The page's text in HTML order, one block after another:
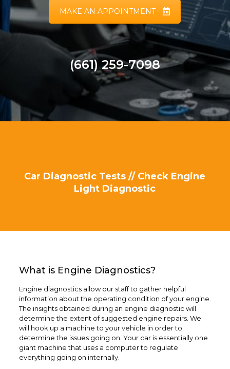
MAKE AN APPOINTMENT
(661) 259-7098
Car Diagnostic Tests // Check Engine
Light Diagnostic
What is Engine Diagnostics?
Engine diagnostics allow our staff to gather helpful
information about the operating condition of your engine.
The insights obtained during an engine diagnostic will
determine the extent of suggested engine repairs. We
will hook up a machine to your vehicle in order to
determine the issues going on. Your car is essentially one
giant machine that uses a computer to regulate
everything going on internally.